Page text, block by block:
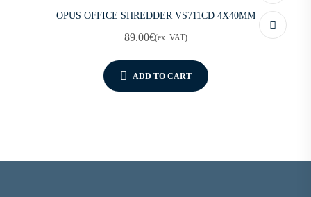
OPUS OFFICE SHREDDER VS711CD 4X40MM
89.00€(ex. VAT)
ADD TO CART